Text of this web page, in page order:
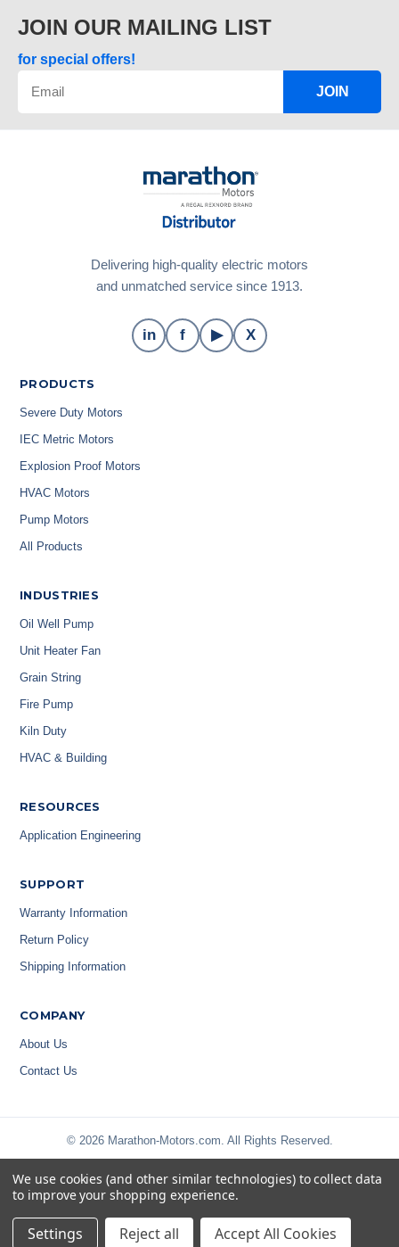
JOIN OUR MAILING LIST
for special offers!
JOIN
Delivering high-quality electric motors
and unmatched service since 1913.
in f ▶ X
PRODUCTS
Severe Duty Motors
IEC Metric Motors
Explosion Proof Motors
HVAC Motors
Pump Motors
All Products
INDUSTRIES
Oil Well Pump
Unit Heater Fan
Grain String
Fire Pump
Kiln Duty
HVAC & Building
RESOURCES
Application Engineering
SUPPORT
Warranty Information
Return Policy
Shipping Information
COMPANY
About Us
Contact Us
© 2026 Marathon-Motors.com. All Rights Reserved.
Privacy Policy Terms & Conditions
We use cookies (and other similar technologies) to collect data
to improve your shopping experience.
Settings Reject all Accept All Cookies